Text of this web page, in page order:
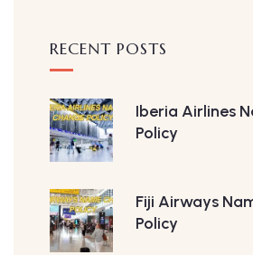
RECENT POSTS
Iberia Airlines
Policy
Fiji Airways
Policy